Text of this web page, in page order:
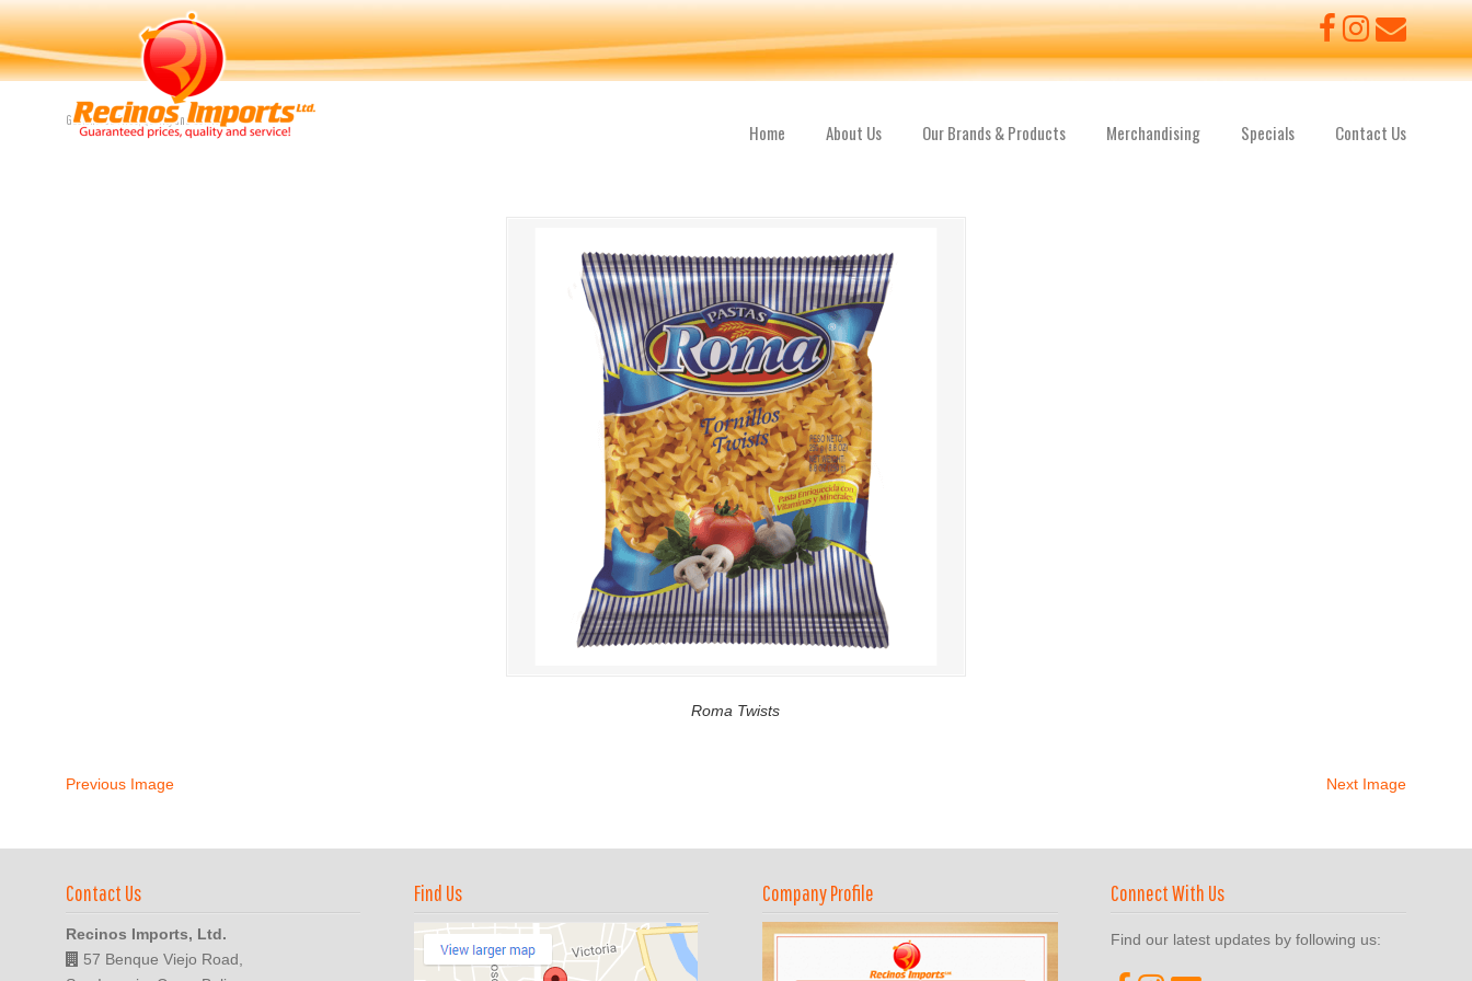
Guaranteed Price, Quality and Service
Home About Us Our Brands & Products Merchandising Specials Contact Us
Navigation
Roma Twists
Previous Image Next Image
Contact Us
Recinos Imports, Ltd.
57 Benque Viejo Road,
Find Us Company Profile Connect With Us
Find our latest updates by following us: